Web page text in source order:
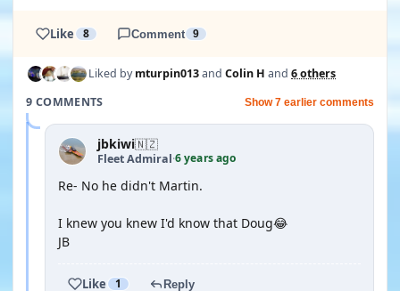
Like 8 Comment 9
Liked bymturpin013and Colin H and 6 others
9 COMMENTS
Show 7 earlier comments
jbkiwi🇳🇿
Fleet Admiral·6 years ago
Re- No he didn't Martin.
I knew you knew I'd know that Doug😂
JB
Like 1 Reply